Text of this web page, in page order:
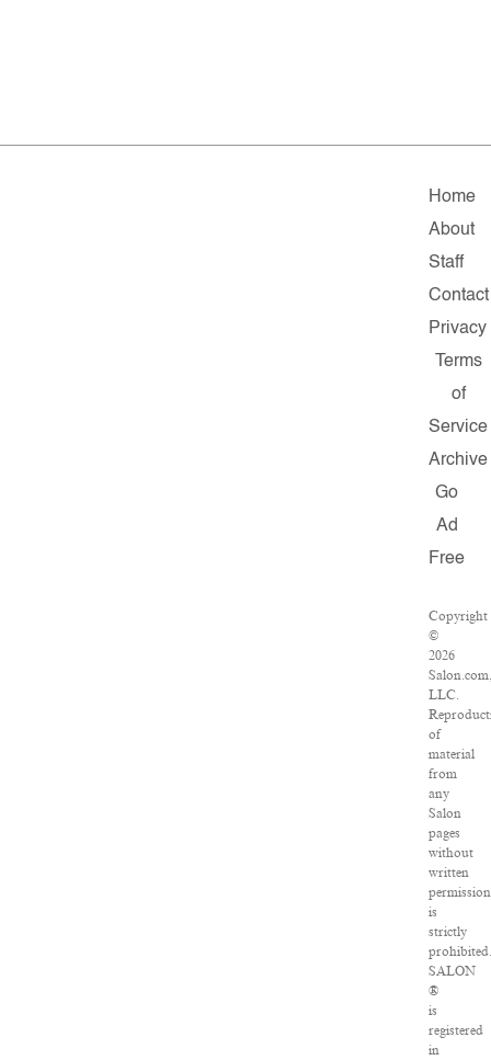
Home
About
Staff
Contact
Privacy
Terms
of
Service
Archive
Go
Ad
Free
Copyright
©
2026
LLC.
of
material
from
any
Salon
pages
without
written
permission
is
strictly
SALON
®
is
registered
in